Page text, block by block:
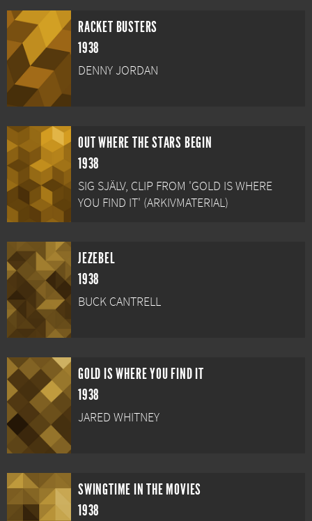
RACKET BUSTERS
1938
DENNY JORDAN
OUT WHERE THE STARS BEGIN
1938
SIG SJÄLV, CLIP FROM 'GOLD IS WHERE
YOU FIND IT' (ARKIVMATERIAL)
JEZEBEL
1938
BUCK CANTRELL
GOLD IS WHERE YOU FIND IT
1938
JARED WHITNEY
SWINGTIME IN THE MOVIES
1938